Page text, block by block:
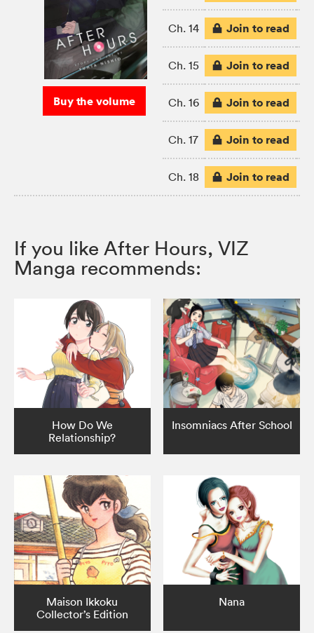
Buy the volume
Ch. 14 Join to read
Ch. 15 Join to read
Ch. 16 Join to read
Ch. 17 Join to read
Ch. 18 Join to read
If you like After Hours, VIZ
Manga recommends:
How Do We
Relationship?
Insomniacs After School
Maison Ikkoku
Collector’s Edition
Nana